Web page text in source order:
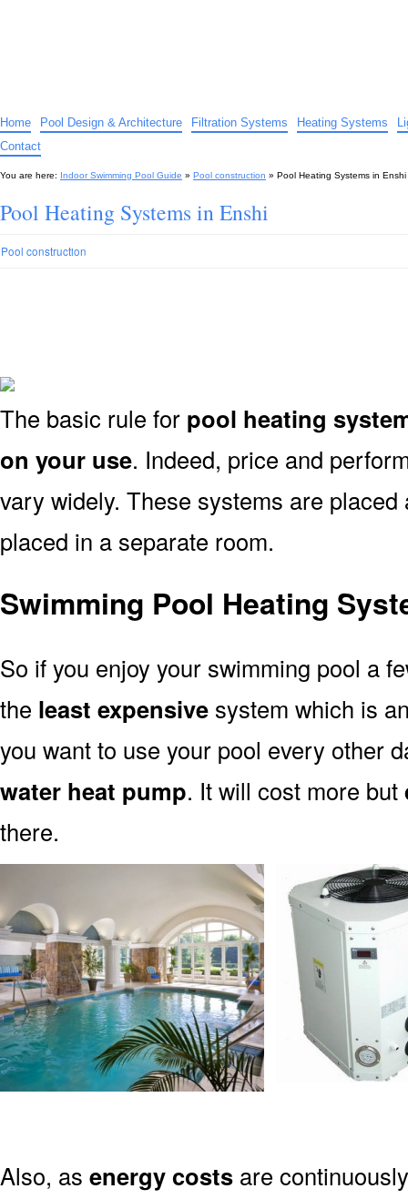
Home Pool Design & Architecture Filtration Systems Heating Systems
Contact
You are here: Indoor Swimming Pool Guide » Pool construction » Pool Heating Systems in Enshi
Pool Heating Systems in Enshi
Pool construction
The basic rule for pool heating
on your use. Indeed, price and
vary widely. These systems are
placed in a separate room.
Swimming Pool Heating
So if you enjoy your swimming pool a
the least expensive system which is
you want to use your pool every other
water heat pump. It will cost more but
there.
Also, as energy costs are